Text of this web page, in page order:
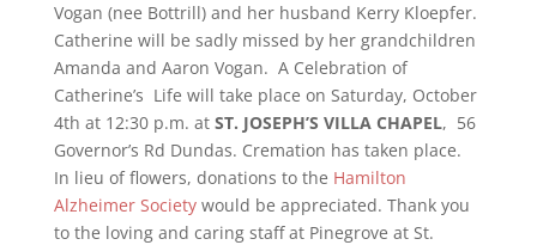
Vogan (nee Bottrill) and her husband Kerry Kloepfer.
Catherine will be sadly missed by her grandchildren
Amanda and Aaron Vogan. A Celebration of
Catherine’s Life will take place on Saturday, October
4th at 12:30 p.m. at ST. JOSEPH’S VILLA CHAPEL, 56
Governor’s Rd Dundas. Cremation has taken place.
In lieu of flowers, donations to the Hamilton
Alzheimer Societywould be appreciated. Thank you
to the loving and caring staff at Pinegrove at St.